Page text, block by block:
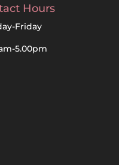
Hours
Friday
5.00pm